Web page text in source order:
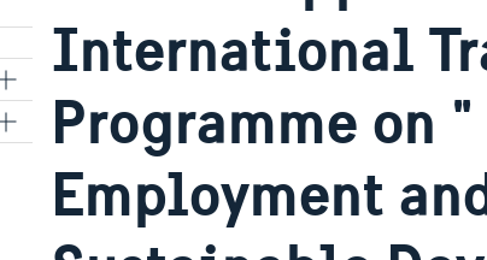
International
Programme on
Employment